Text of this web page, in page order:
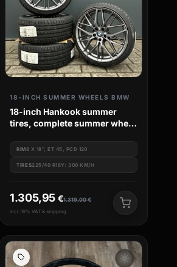
18-INCH SUMMER WHEELS BMW
18-inch Hankook summer
tires, complete summer wheel
M135 M140
RIM8 X 18", ET 45, PCD 120
TIRES225/40 R18Y: 300 KM/H
1.319,00€
1.305,95 €
incl. 19% VAT & shipping
wb_sunny